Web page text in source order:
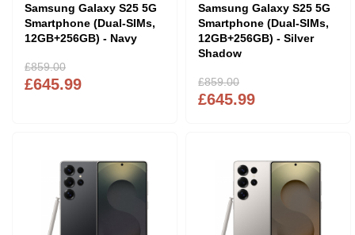
Samsung Galaxy S25 5G
Smartphone (Dual-SIMs,
12GB+256GB) - Navy
£645.99
£859.00
Samsung Galaxy S25 5G
Smartphone (Dual-SIMs,
12GB+256GB) - Silver
Shadow
£645.99
£859.00